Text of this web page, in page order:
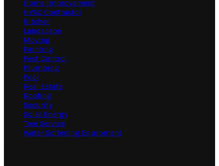
Home Improvement
HVAC Contractor
Kitchen
Landscape
Moving
Painting
Pest Control
Plumbing
Pool
Real Estate
Roofing
Security
Solar Energy
Tree Service
Water Softening Equipment